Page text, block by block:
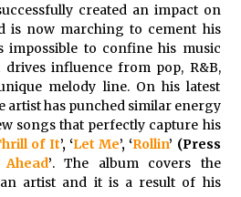
SUCHI, a Custom Club Car Golf
Provider, vs. Traditional Fleets
ago
Fire Safety: How SUCHI, a
Fire Engine Truck Supplier, Is
Standard in Critical Response
ago
Global Digital Finance
created an impact on
is now marching to cement his
impossible to confine his music
influence from pop, R&B,
melody line. On his latest
artist has punched similar energy
songs that perfectly capture his
of It’, ‘Let Me’, ‘Rollin’ (Press
’. The album covers the
an artist and it is a result of his